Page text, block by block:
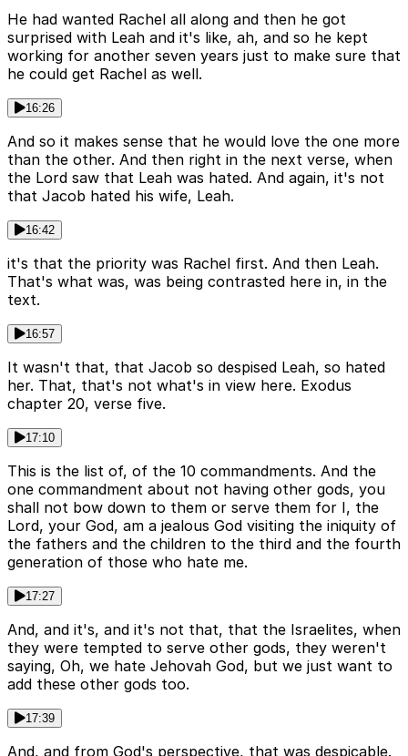
He had wanted Rachel all along and then he got
surprised with Leah and it's like, ah, and so he kept
working for another seven years just to make sure that
he could get Rachel as well.
16:26
And so it makes sense that he would love the one more
than the other. And then right in the next verse, when
the Lord saw that Leah was hated. And again, it's not
that Jacob hated his wife, Leah.
16:42
it's that the priority was Rachel first. And then Leah.
That's what was, was being contrasted here in, in the
text.
16:57
It wasn't that, that Jacob so despised Leah, so hated
her. That, that's not what's in view here. Exodus
chapter 20, verse five.
17:10
This is the list of, of the 10 commandments. And the
one commandment about not having other gods, you
shall not bow down to them or serve them for I, the
Lord, your God, am a jealous God visiting the iniquity of
the fathers and the children to the third and the fourth
generation of those who hate me.
17:27
And, and it's, and it's not that, that the Israelites, when
they were tempted to serve other gods, they weren't
saying, Oh, we hate Jehovah God, but we just want to
add these other gods too.
17:39
And, and from God's perspective, that was despicable.